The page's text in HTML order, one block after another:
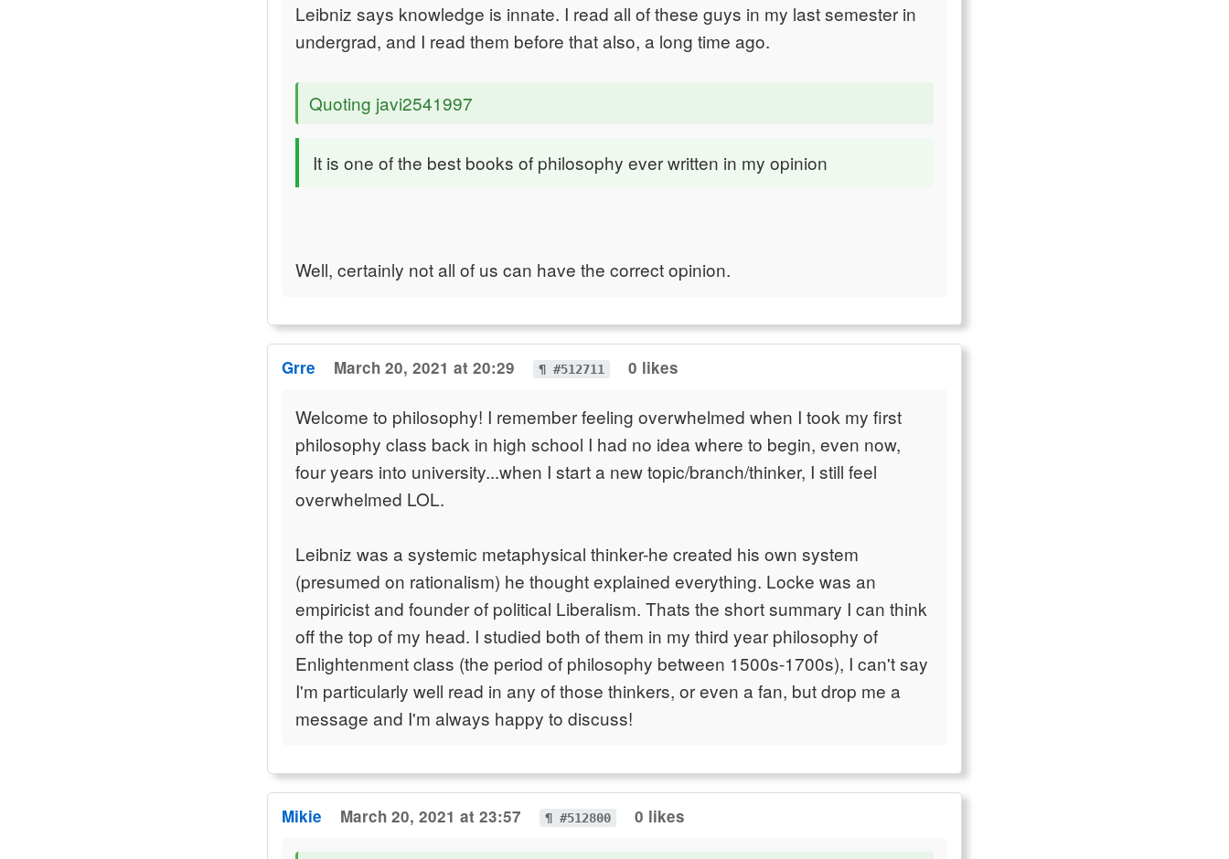
Leibniz says knowledge is innate. I read all of these guys in my last semester in
undergrad, and I read them before that also, a long time ago.
Quoting javi2541997
It is one of the best books of philosophy ever written in my opinion
Well, certainly not all of us can have the correct opinion.
Grre March 20, 2021 at 20:29 ¶ #512711 0 likes
Welcome to philosophy! I remember feeling overwhelmed when I took my first
philosophy class back in high school I had no idea where to begin, even now,
four years into university...when I start a new topic/branch/thinker, I still feel
overwhelmed LOL.
Leibniz was a systemic metaphysical thinker-he created his own system
(presumed on rationalism) he thought explained everything. Locke was an
empiricist and founder of political Liberalism. Thats the short summary I can think
off the top of my head. I studied both of them in my third year philosophy of
Enlightenment class (the period of philosophy between 1500s-1700s), I can't say
I'm particularly well read in any of those thinkers, or even a fan, but drop me a
message and I'm always happy to discuss!
Mikie March 20, 2021 at 23:57 ¶ #512800 0 likes